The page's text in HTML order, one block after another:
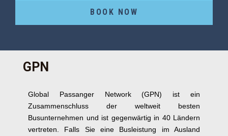
BOOK NOW
GPN
Global Passanger Network (GPN) ist ein
Zusammenschluss der weltweit besten
Busunternehmen und ist gegenwärtig in 40 Ländern
vertreten. Falls Sie eine Busleistung im Ausland